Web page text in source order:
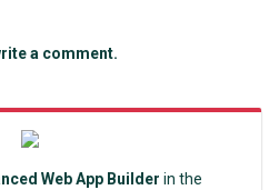
a comment.
Web App Builder in the